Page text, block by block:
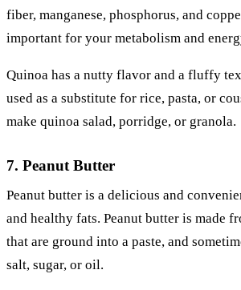
fiber, manganese, phosphorus, and
important for your metabolism and
Quinoa has a nutty flavor and a fluffy
used as a substitute for rice, pasta, or
make quinoa salad, porridge, or granola.
7. Peanut Butter
Peanut butter is a delicious and
and healthy fats. Peanut butter is made
that are ground into a paste, and
salt, sugar, or oil.